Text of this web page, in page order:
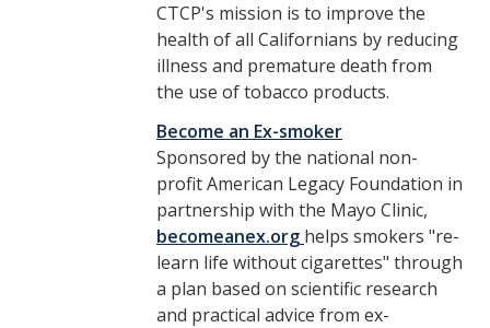
CTCP's mission is to improve the
health of all Californians by reducing
illness and premature death from
the use of tobacco products.
Become an Ex-smoker
Sponsored by the national non-
profit American Legacy Foundation in
partnership with the Mayo Clinic,
becomeanex.org helps smokers "re-
learn life without cigarettes" through
a plan based on scientific research
and practical advice from ex-